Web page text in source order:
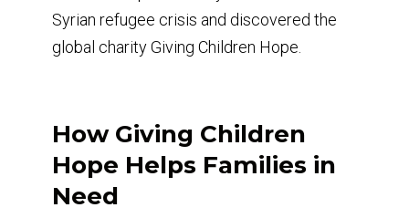
Syrian refugee crisis and discovered the
global charity Giving Children Hope.
How Giving Children
Hope Helps Families in
Need